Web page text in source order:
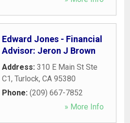
Edward Jones - Financial
Advisor: Jeron J Brown
Address: 310 E Main St Ste
C1, Turlock, CA 95380
Phone: (209) 667-7852
» More Info